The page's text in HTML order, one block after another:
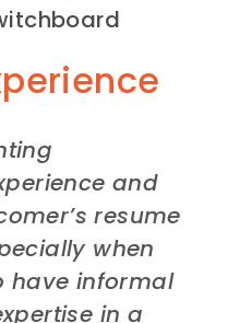
and
resume
when
have informal
in a